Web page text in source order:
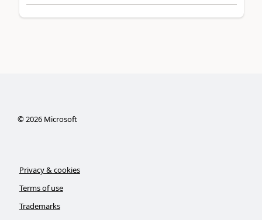
©2026Microsoft
Privacy & cookies
Terms of use
Trademarks